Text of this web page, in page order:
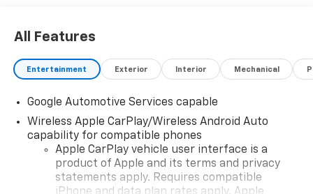
All Features
Entertainment Exterior Interior Mechanical
Google Automotive Services capable
Wireless Apple CarPlay/Wireless Android Auto
capability for compatible phones
Apple CarPlay vehicle user interface is a
product of Apple and its terms and privacy
statements apply. Requires compatible